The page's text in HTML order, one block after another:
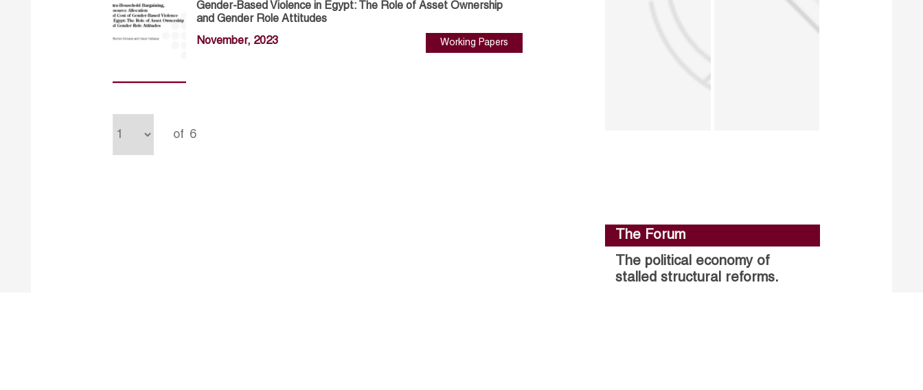
Gender-Based Violence in Egypt: The Role of Asset Ownership
and Gender Role Attitudes
November, 2023 Working Papers
of 6
The Forum
The political economy of
stalled structural reforms.